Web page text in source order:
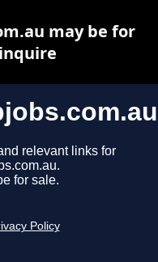
relevant links for
for sale.
Policy
may be for